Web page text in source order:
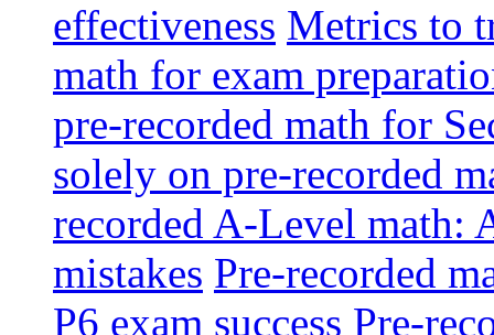
effectiveness Metrics to
math for exam
pre-recorded math for
solely on pre-recorded
recorded A-Level math:
mistakes Pre-recorded
P6 exam success Pre-